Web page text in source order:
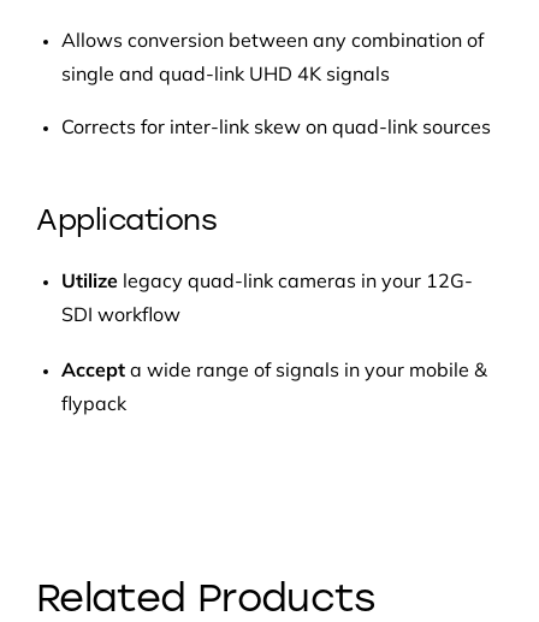
Allows conversion between any combination of
single and quad-link UHD 4K signals
Corrects for inter-link skew on quad-link sources
Applications
Utilize legacy quad-link cameras in your 12G-
SDI workflow
Accept a wide range of signals in your mobile &
flypack
Related Products